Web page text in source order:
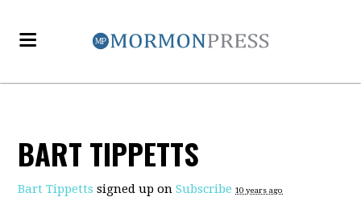
BART TIPPETTS
Bart Tippetts signed up onSubscribe 10 years ago